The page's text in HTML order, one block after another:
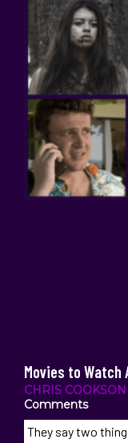
Movies to Watch
CHRIS COOKSON
Comments
They say two